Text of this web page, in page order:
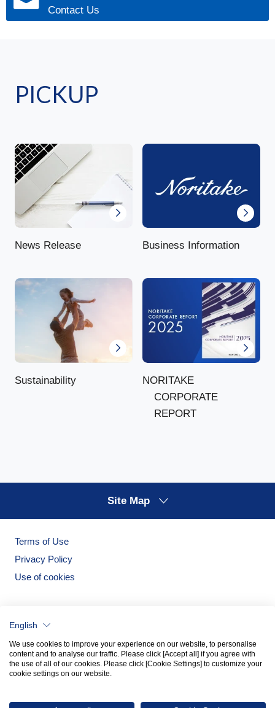
Contact Us
PICKUP
News Release Business Information
Sustainability
NORITAKE
CORPORATE
REPORT
Site Map
Terms of Use
Privacy Policy
Use of cookies
English
We use cookies to improve your experience on our website, to personalise
content and to analyse our traffic. Please click [Accept all] if you agree with
the use of all of our cookies. Please click [Cookie Settings] to customize your
cookie settings on our website.